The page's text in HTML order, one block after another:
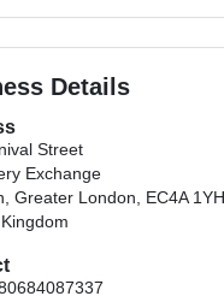
Details
Street
Exchange
Greater London, EC4A 1YH